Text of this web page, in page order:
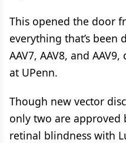
This opened the door
everything that’s been
AAV7, AAV8, and
at UPenn.
Though new vector
only two are approved
retinal blindness with